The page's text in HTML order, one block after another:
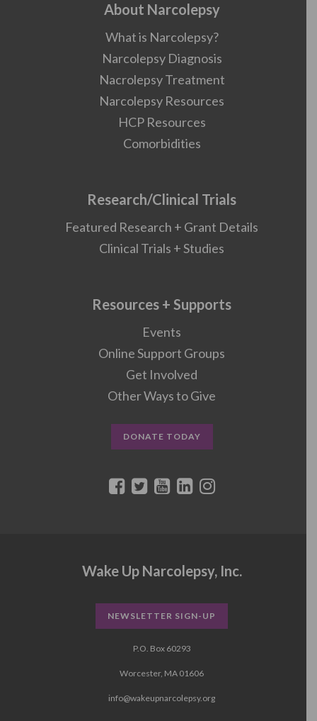
About Narcolepsy
What is Narcolepsy?
Narcolepsy Diagnosis
Nacrolepsy Treatment
Narcolepsy Resources
HCP Resources
Comorbidities
Research/Clinical Trials
Featured Research + Grant Details
Clinical Trials + Studies
Resources + Supports
Events
Online Support Groups
Get Involved
Other Ways to Give
DONATE TODAY
Wake Up Narcolepsy, Inc.
NEWSLETTER SIGN-UP
P.O. Box 60293
Worcester, MA 01606
info@wakeupnarcolepsy.org